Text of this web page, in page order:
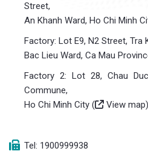
Street,
An Khanh Ward, Ho Chi Minh
Factory: Lot E9, N2 Street, Tra
Bac Lieu Ward, Ca Mau
Factory 2: Lot 28, Chau
Commune,
Ho Chi Minh City (
View map
Tel: 1900999938